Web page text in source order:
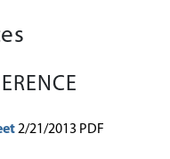
2/21/2013 PDF